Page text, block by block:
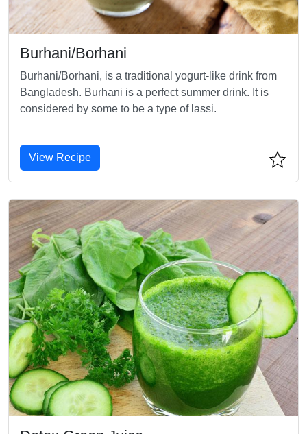
Burhani/Borhani
Burhani/Borhani, is a traditional yogurt-like drink from
Bangladesh. Burhani is a perfect summer drink. It is
considered by some to be a type of lassi.
View Recipe